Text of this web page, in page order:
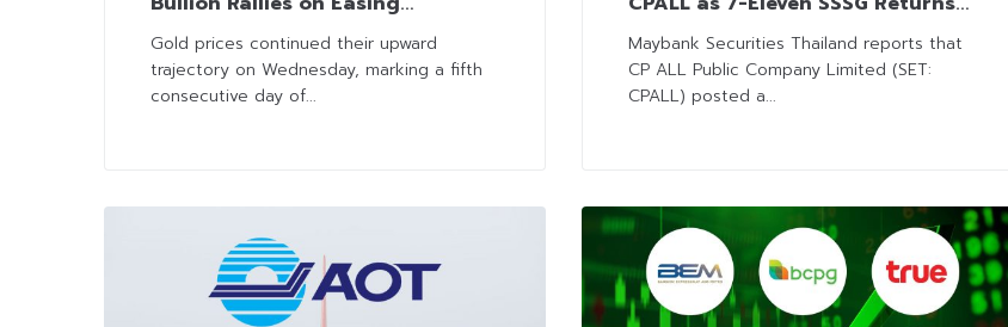
Geopolitical Risks
Gold prices continued their upward
trajectory on Wednesday, marking a fifth
consecutive day of...
to Positive Territory
Maybank Securities Thailand reports that
CP ALL Public Company Limited (SET:
CPALL) posted a...